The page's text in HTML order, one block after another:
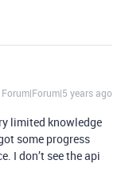
Forum|Forum|5 years ago
limited knowledge
some progress
I don’t see the api